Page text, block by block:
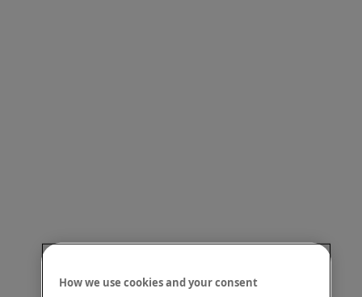
How we use cookies and your consent